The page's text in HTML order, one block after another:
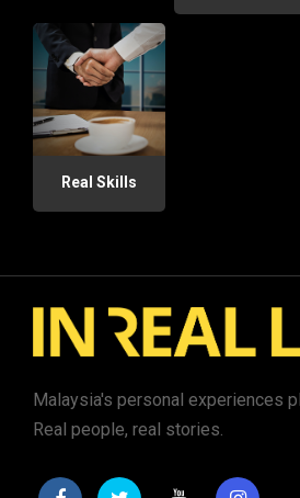
Real Skills
Malaysia's personal experiences
Real people, real stories.